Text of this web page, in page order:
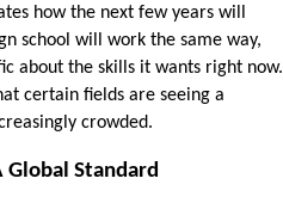
how the next few years will
school will work the same way,
about the skills it wants right now.
certain fields are seeing a
crowded.
Global Standard